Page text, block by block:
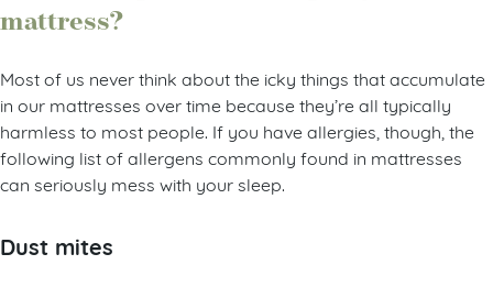
mattress?
Most of us never think about the icky things that accumulate
in our mattresses over time because they’re all typically
harmless to most people. If you have allergies, though, the
following list of allergens commonly found in mattresses
can seriously mess with your sleep.
Dust mites